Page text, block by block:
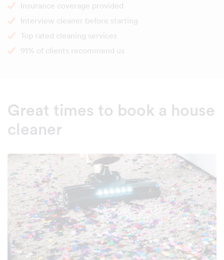
Insurance coverage provided
Interview cleaner before starting
Top rated cleaning services
91% of clients recommend us
Great times to book a house
cleaner